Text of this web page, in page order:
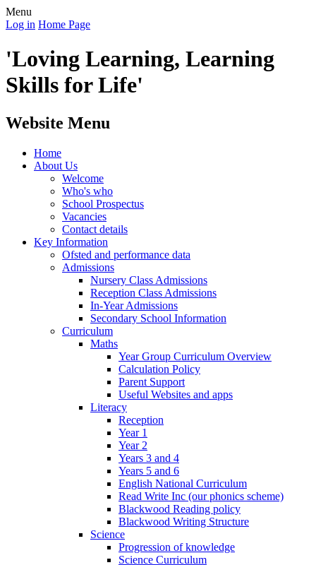
Menu
Log in Home Page
'Loving Learning, Learning
Skills for Life'
Website Menu
Home
About Us
Welcome
Who's who
School Prospectus
Vacancies
Contact details
Key Information
Ofsted and performance data
Admissions
Nursery Class Admissions
Reception Class Admissions
In-Year Admissions
Secondary School Information
Curriculum
Maths
Year Group Curriculum Overview
Calculation Policy
Parent Support
Useful Websites and apps
Literacy
Reception
Year 1
Year 2
Years 3 and 4
Years 5 and 6
English National Curriculum
Read Write Inc (our phonics scheme)
Blackwood Reading policy
Blackwood Writing Structure
Science
Progression of knowledge
Science Curriculum